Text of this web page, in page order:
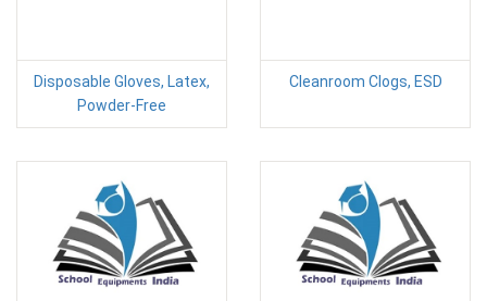
Disposable Gloves, Latex,
Powder-Free
Cleanroom Clogs, ESD